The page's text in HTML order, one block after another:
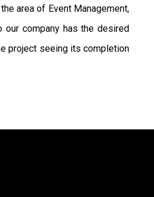
area of Event Management,
company has the desired
project seeing its completion